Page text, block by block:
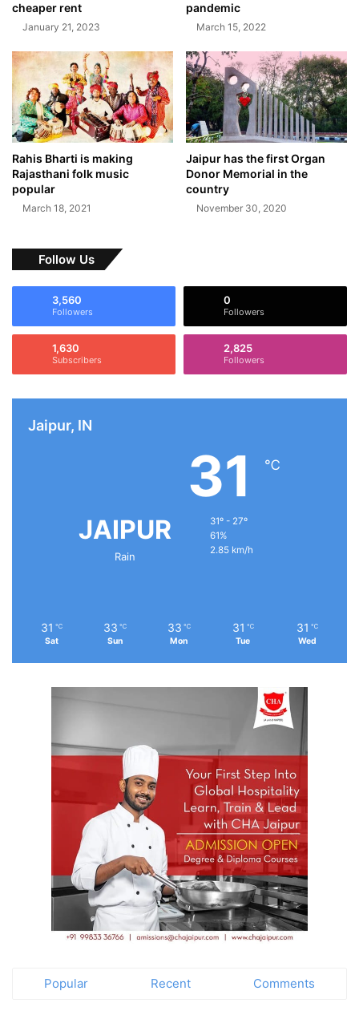
cheaper rent
January 21, 2023
pandemic
March 15, 2022
Rahis Bharti is making
Rajasthani folk music
popular
March 18, 2021
Jaipur has the first Organ
Donor Memorial in the
country
November 30, 2020
Follow Us
3,560
Followers
0
Followers
1,630
Subscribers
2,825
Followers
Jaipur, IN
JAIPUR
Rain
31 ℃
31º - 27º
61%
2.85 km/h
31 ℃
Sat
33 ℃
Sun
33 ℃
Mon
31 ℃
Tue
31 ℃
Wed
Popular Recent Comments